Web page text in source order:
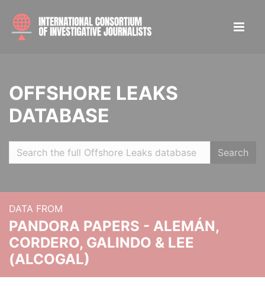
OFFSHORE LEAKS
DATABASE
Search
DATA FROM
PANDORA PAPERS - ALEMÁN,
CORDERO, GALINDO & LEE
(ALCOGAL)